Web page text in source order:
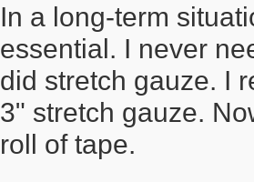
In a long-term
essential. I never
did stretch gauze. I
3" stretch gauze.
roll of tape.